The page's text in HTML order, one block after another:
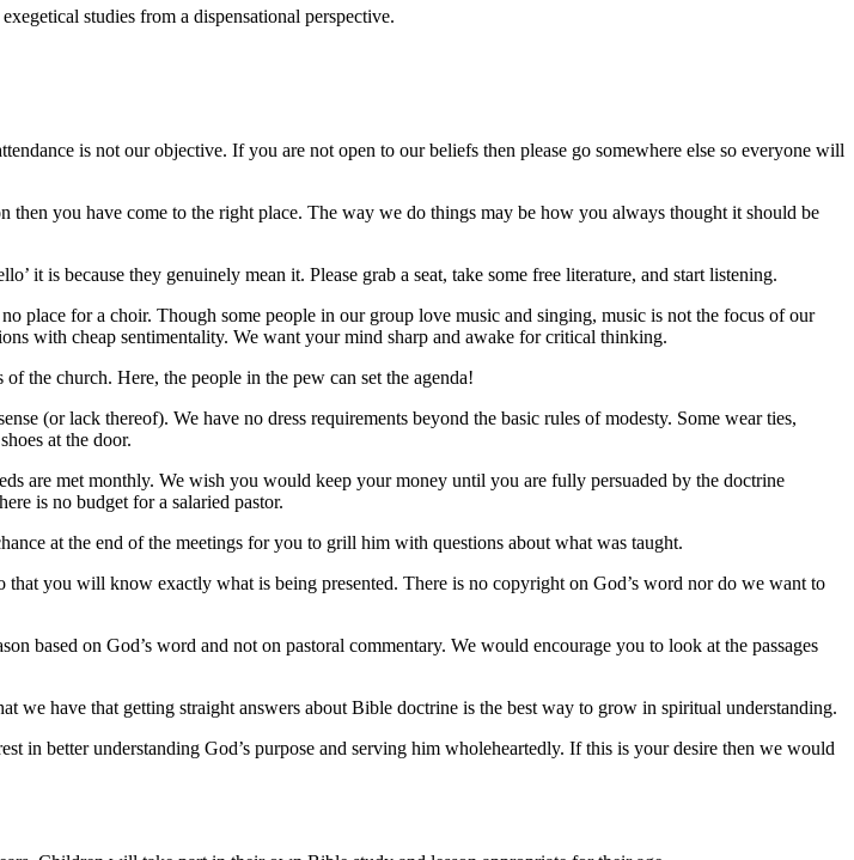
studies from a dispensational perspective.
is not our objective. If you are not open to our beliefs then please go somewhere else so everyone will
you have come to the right place. The way we do things may be how you always thought it should be
it is because they genuinely mean it. Please grab a seat, take some free literature, and start listening.
place for a choir. Though some people in our group love music and singing, music is not the focus of our
with cheap sentimentality. We want your mind sharp and awake for critical thinking.
the church. Here, the people in the pew can set the agenda!
(or lack thereof). We have no dress requirements beyond the basic rules of modesty. Some wear ties,
at the door.
are met monthly. We wish you would keep your money until you are fully persuaded by the doctrine
is no budget for a salaried pastor.
at the end of the meetings for you to grill him with questions about what was taught.
that you will know exactly what is being presented. There is no copyright on God’s word nor do we want to
based on God’s word and not on pastoral commentary. We would encourage you to look at the passages
have that getting straight answers about Bible doctrine is the best way to grow in spiritual understanding.
in better understanding God’s purpose and serving him wholeheartedly. If this is your desire then we would